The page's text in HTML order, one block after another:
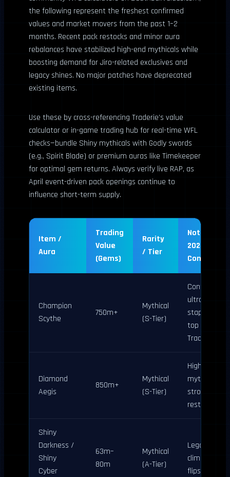
the following represent the freshest confirmed
values and market movers from the past 1–2
months. Recent pack restocks and minor aura
rebalances have stabilized high-end mythicals while
boosting demand for Jiro-related exclusives and
legacy shines. No major patches have deprecated
existing items.
Use these by cross-referencing Traderie’s value
calculator or in-game trading hub for real-time WFL
checks—bundle Shiny mythicals with Godly swords
(e.g., Spirit Blade) or premium auras like Timekeeper
for optimal gem returns. Always verify live RAP, as
April event-driven pack openings continue to
influence short-term supply.
Item /
Aura
Trading
Value
(Gems)
Rarity
/ Tier
Notes (April
2026
Champion
Scythe
750m+
Mythical
(S-Tier)
Confirmed
ultra-rare
staple; holds
top spot per
Traderie
Diamond
Aegis
850m+
Mythical
(S-Tier)
Highest
mythical;
strong post-
restocks
Shiny
Darkness /
Shiny
Cyber
63m–
80m
Mythical
(A-Tier)
Legacy
climbing;
flips